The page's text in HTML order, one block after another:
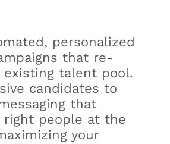
personalized
that re-
existing talent pool.
candidates to
that
right people at the
your